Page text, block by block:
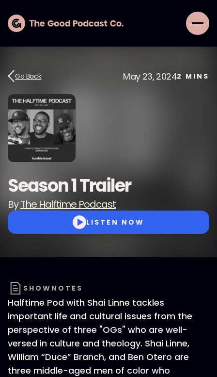
Go Back May 23, 20242 MINS
Season 1 Trailer
ByThe Halftime Podcast
LISTEN NOW
SHOWNOTES
Halftime Pod with Shai Linne tackles
important life and cultural issues from the
perspective of three "OGs" who are well-
versed in culture and theology. Shai Linne,
William “Duce” Branch, and Ben Otero are
three middle-aged men of color who